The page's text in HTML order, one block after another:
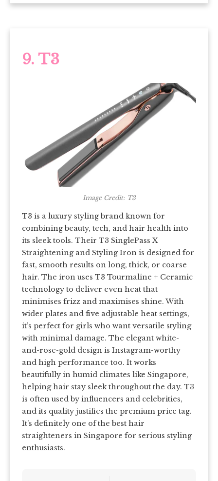
9. T3
Image Credit: T3
T3 is a luxury styling brand known for
combining beauty, tech, and hair health into
its sleek tools. Their T3 SinglePass X
Straightening and Styling Iron is designed for
fast, smooth results on long, thick, or coarse
hair. The iron uses T3 Tourmaline + Ceramic
technology to deliver even heat that
minimises frizz and maximises shine. With
wider plates and five adjustable heat settings,
it’s perfect for girls who want versatile styling
with minimal damage. The elegant white-
and-rose-gold design is Instagram-worthy
and high performance too. It works
beautifully in humid climates like Singapore,
helping hair stay sleek throughout the day. T3
is often used by influencers and celebrities,
and its quality justifies the premium price tag.
It’s definitely one of the best hair
straighteners in Singapore for serious styling
enthusiasts.